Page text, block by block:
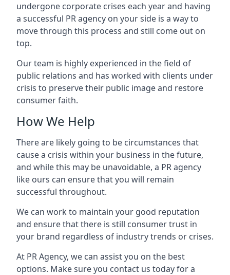
undergone corporate crises each year and having
a successful PR agency on your side is a way to
move through this process and still come out on
top.
Our team is highly experienced in the field of
public relations and has worked with clients under
crisis to preserve their public image and restore
consumer faith.
How We Help
There are likely going to be circumstances that
cause a crisis within your business in the future,
and while this may be unavoidable, a PR agency
like ours can ensure that you will remain
successful throughout.
We can work to maintain your good reputation
and ensure that there is still consumer trust in
your brand regardless of industry trends or crises.
At PR Agency, we can assist you on the best
options. Make sure you contact us today for a